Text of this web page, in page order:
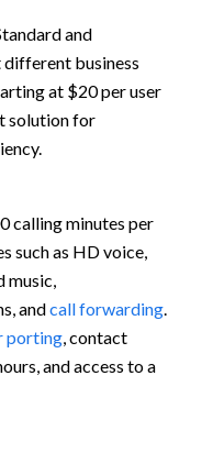
and
business
at $20 per user
solution for
calling minutes per
such as HD voice,
music,
andcall forwarding.
porting, contact
and access to a